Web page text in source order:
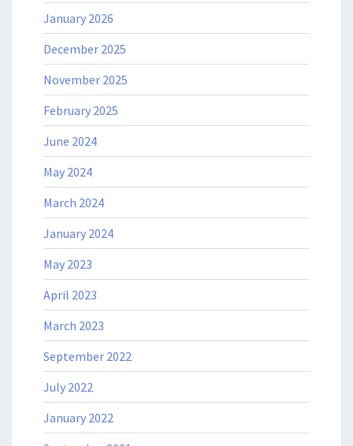
January 2026
December 2025
November 2025
February 2025
June 2024
May 2024
March 2024
January 2024
May 2023
April 2023
March 2023
September 2022
July 2022
January 2022